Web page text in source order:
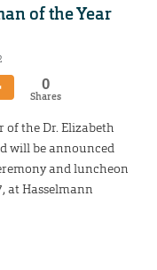
of the Year
0
Shares
of the Dr. Elizabeth
will be announced
and luncheon
at Hasselmann